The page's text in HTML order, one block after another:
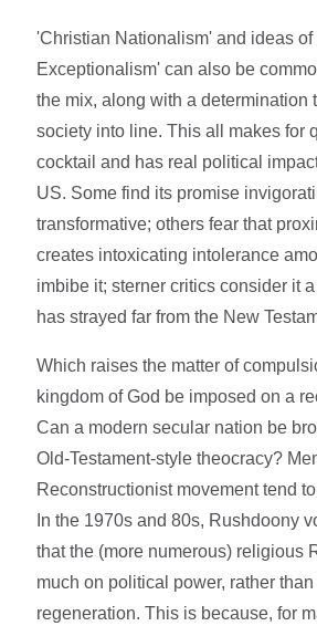
'Christian Nationalism' and ideas of
Exceptionalism' can also be
the mix, along with a determination
society into line. This all makes for
cocktail and has real political
US. Some find its promise
transformative; others fear that
creates intoxicating intolerance
imbibe it; sterner critics consider it
has strayed far from the New
Which raises the matter of
kingdom of God be imposed on a
Can a modern secular nation be
Old-Testament-style theocracy?
Reconstructionist movement tend
In the 1970s and 80s, Rushdoony
that the (more numerous) religious
much on political power, rather than
regeneration. This is because, for